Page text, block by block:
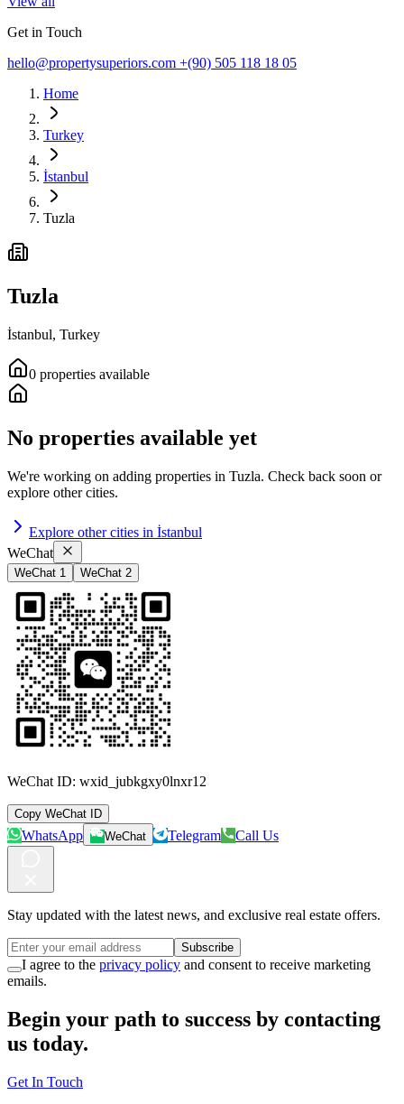
Get in Touch
hello@propertysuperiors.com +(90) 505 118 18 05
Home
Turkey
İstanbul
Tuzla
Tuzla
İstanbul, Turkey
0 properties available
No properties available yet
We're working on adding properties in Tuzla. Check back soon or
explore other cities.
Explore other cities in İstanbul
WeChat
WeChat 1 WeChat 2
WeChat ID: wxid_jubkgxy0lnxr12
Copy WeChat ID
WhatsApp WeChat Telegram Call Us
Stay updated with the latest news, and exclusive real estate offers.
Subscribe
I agree to the privacy policy and consent to receive marketing
emails.
Begin your path to success by contacting
us today.
Get In Touch